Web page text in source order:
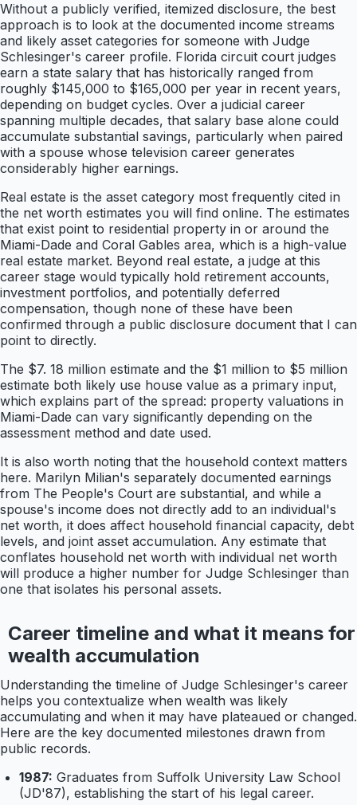
Without a publicly verified, itemized disclosure, the best
approach is to look at the documented income streams
and likely asset categories for someone with Judge
Schlesinger's career profile. Florida circuit court judges
earn a state salary that has historically ranged from
roughly $145,000 to $165,000 per year in recent years,
depending on budget cycles. Over a judicial career
spanning multiple decades, that salary base alone could
accumulate substantial savings, particularly when paired
with a spouse whose television career generates
considerably higher earnings.
Real estate is the asset category most frequently cited in
the net worth estimates you will find online. The estimates
that exist point to residential property in or around the
Miami-Dade and Coral Gables area, which is a high-value
real estate market. Beyond real estate, a judge at this
career stage would typically hold retirement accounts,
investment portfolios, and potentially deferred
compensation, though none of these have been
confirmed through a public disclosure document that I can
point to directly.
The $7. 18 million estimate and the $1 million to $5 million
estimate both likely use house value as a primary input,
which explains part of the spread: property valuations in
Miami-Dade can vary significantly depending on the
assessment method and date used.
It is also worth noting that the household context matters
here. Marilyn Milian's separately documented earnings
from The People's Court are substantial, and while a
spouse's income does not directly add to an individual's
net worth, it does affect household financial capacity, debt
levels, and joint asset accumulation. Any estimate that
conflates household net worth with individual net worth
will produce a higher number for Judge Schlesinger than
one that isolates his personal assets.
Career timeline and what it means for
wealth accumulation
Understanding the timeline of Judge Schlesinger's career
helps you contextualize when wealth was likely
accumulating and when it may have plateaued or changed.
Here are the key documented milestones drawn from
public records.
1987: Graduates from Suffolk University Law School
(JD'87), establishing the start of his legal career.